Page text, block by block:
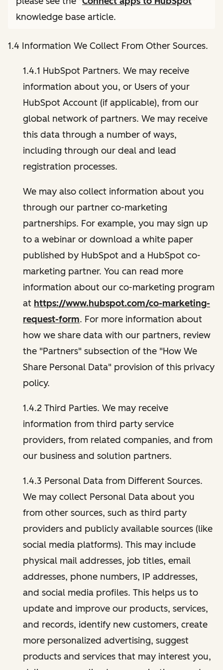
knowledge base article.
1.4 Information We Collect From Other Sources.
1.4.1 HubSpot Partners. We may receive
information about you, or Users of your
HubSpot Account (if applicable), from our
global network of partners. We may receive
this data through a number of ways,
including through our deal and lead
registration processes.
We may also collect information about you
through our partner co-marketing
partnerships. For example, you may sign up
to a webinar or download a white paper
published by HubSpot and a HubSpot co-
marketing partner. You can read more
information about our co-marketing program
at https://www.hubspot.com/co-marketing-
request-form. For more information about
how we share data with our partners, review
the "Partners" subsection of the "How We
Share Personal Data" provision of this privacy
policy.
1.4.2 Third Parties. We may receive
information from third party service
providers, from related companies, and from
our business and solution partners.
1.4.3 Personal Data from Different Sources.
We may collect Personal Data about you
from other sources, such as third party
providers and publicly available sources (like
social media platforms). This may include
physical mail addresses, job titles, email
addresses, phone numbers, IP addresses,
and social media profiles. This helps us to
update and improve our products, services,
and records, identify new customers, create
more personalized advertising, suggest
products and services that may interest you,